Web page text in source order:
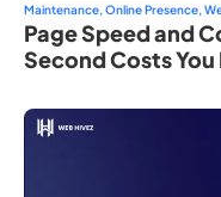
Maintenance, Online Presence,
Page Speed and
Second Costs